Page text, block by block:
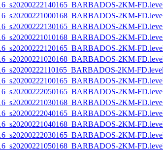
2KM-
2KM-
2KM-
2KM-
2KM-
2KM-
2KM-
2KM-
2KM-
2KM-
2KM-
2KM-
2KM-
2KM-